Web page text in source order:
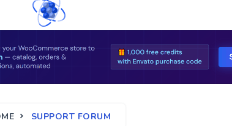
SUPPORT FORUM